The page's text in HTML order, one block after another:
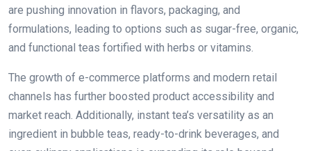
are pushing innovation in flavors, packaging, and
formulations, leading to options such as sugar-free, organic,
and functional teas fortified with herbs or vitamins.
The growth of e-commerce platforms and modern retail
channels has further boosted product accessibility and
market reach. Additionally, instant tea’s versatility as an
ingredient in bubble teas, ready-to-drink beverages, and